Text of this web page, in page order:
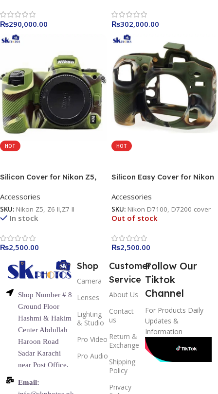
₨290,000.00 ₨302,000.00
HOT
Silicon Cover for Nikon Z5,
Accessories
SKU: Nikon Z5, Z6 II,Z7 II
In stock
₨2,500.00
HOT
Silicon Easy Cover for Nikon
/ camouflage
Accessories
SKU: Nikon D7100, D7200 cover
Out of stock
₨2,500.00
Shop Number # 8
Ground Floor
Hashmi & Hakim
Center Abdullah
Haroon Road
Sadar Karachi
near Post Office.
Email:
Shop
Camera
Lenses
Lighting
& Studio
Pro Video
Pro Audio
Customer
Service
About Us
Contact
us
Return &
Exchange
Shipping
Policy
Privacy
Follow Our
Tiktok
Channel
For Products Daily
Updates &
Information